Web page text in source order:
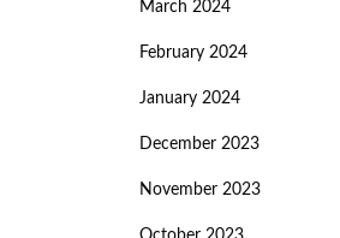
March 2024
February 2024
January 2024
December 2023
November 2023